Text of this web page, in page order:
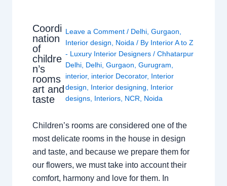
Coordi
nation
of
childre
n’s
rooms
art and
taste
Leave a Comment / Delhi, Gurgaon
Interior design
Noida / By Interior A to Z
- Luxury Interior Designers / Chhatarpur
Delhi, Delhi, Gurgaon Gurugram
interior, interior Decorator, Interior
design
Interior designing
Interior
designs, Interiors, NCR Noida
Children’s rooms are considered one of the
most delicate rooms in the house in design
and taste, and because we prepare them for
our flowers, we must take into account their
comfort, harmony and love for them. In